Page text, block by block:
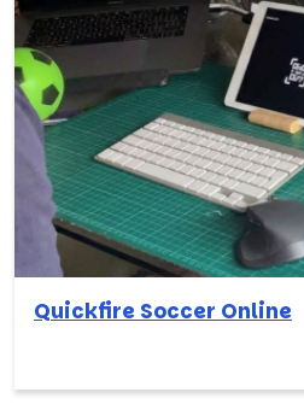
Quickfire Soccer Online